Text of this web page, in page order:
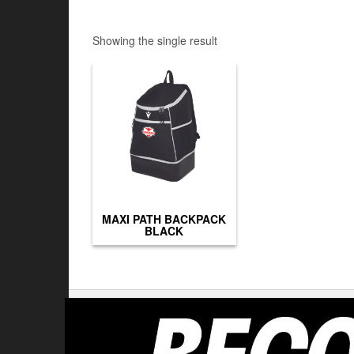
Showing the single result
MAXI PATH BACKPACK
BLACK